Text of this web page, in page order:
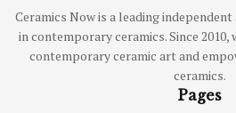
Ceramics Now is a leading
in contemporary ceramics. Since
contemporary ceramic art and
ceramics.
Pages